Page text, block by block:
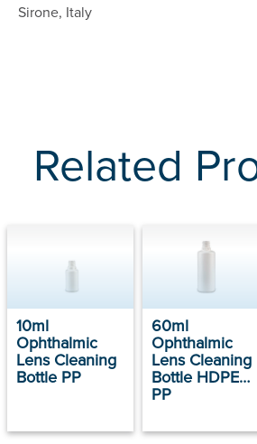
Sirone, Italy
Related
10ml
Ophthalmic
Lens Cleaning
Bottle PP
60ml
Ophthalmic
Lens Cleaning
Bottle HDPE
PP